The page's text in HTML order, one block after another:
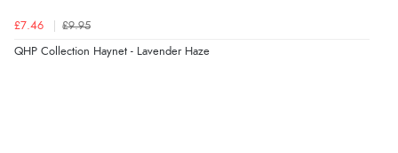
£7.46 £9.95
QHP Collection Haynet - Lavender Haze